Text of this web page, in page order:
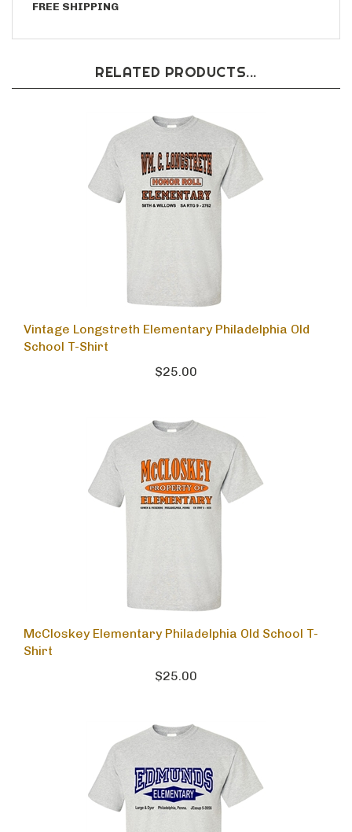
FREE SHIPPING
RELATED PRODUCTS...
Vintage Longstreth Elementary Philadelphia Old
School T-Shirt
$25.00
McCloskey Elementary Philadelphia Old School T-
Shirt
$25.00